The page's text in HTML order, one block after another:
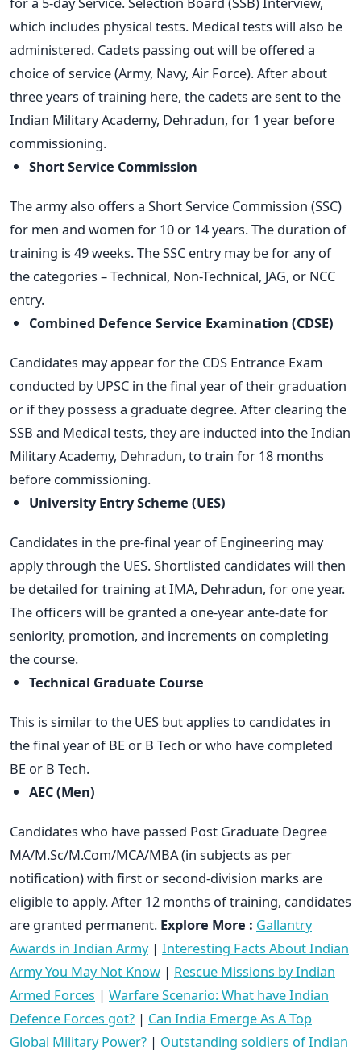
which includes physical tests. Medical tests will also be
administered. Cadets passing out will be offered a
choice of service (Army, Navy, Air Force). After about
three years of training here, the cadets are sent to the
Indian Military Academy, Dehradun, for 1 year before
commissioning.
Short Service Commission
The army also offers a Short Service Commission (SSC)
for men and women for 10 or 14 years. The duration of
training is 49 weeks. The SSC entry may be for any of
the categories – Technical, Non-Technical, JAG, or NCC
entry.
Combined Defence Service Examination (CDSE)
Candidates may appear for the CDS Entrance Exam
conducted by UPSC in the final year of their graduation
or if they possess a graduate degree. After clearing the
SSB and Medical tests, they are inducted into the Indian
Military Academy, Dehradun, to train for 18 months
before commissioning.
University Entry Scheme (UES)
Candidates in the pre-final year of Engineering may
apply through the UES. Shortlisted candidates will then
be detailed for training at IMA, Dehradun, for one year.
The officers will be granted a one-year ante-date for
seniority, promotion, and increments on completing
the course.
Technical Graduate Course
This is similar to the UES but applies to candidates in
the final year of BE or B Tech or who have completed
BE or B Tech.
AEC (Men)
Candidates who have passed Post Graduate Degree
MA/M.Sc/M.Com/MCA/MBA (in subjects as per
notification) with first or second-division marks are
eligible to apply. After 12 months of training, candidates
are granted permanent. Explore More : Gallantry
Awards in Indian Army| Interesting Facts About Indian
Army You May Not Know | Rescue Missions by Indian
Armed Forces | Warfare Scenario: What have Indian
Defence Forces got? | Can India Emerge As A Top
Global Military Power? | Outstanding soldiers of Indian